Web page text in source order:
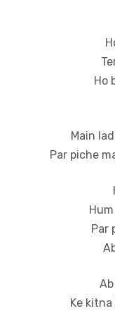
Ho
Main
Par piche
Par
Ke